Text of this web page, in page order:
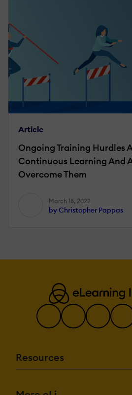
Article
Ongoing Training Hurdles
Continuous Learning And
Overcome Them
March 18, 2022
by Christopher Pappas
Resources